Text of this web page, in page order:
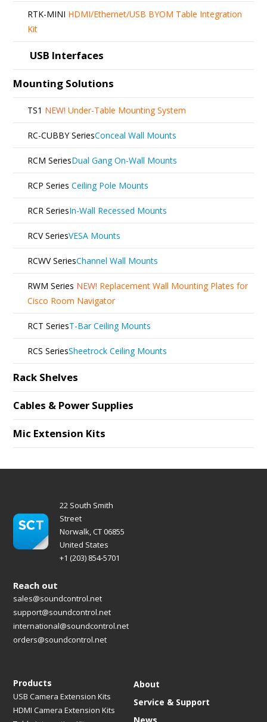
RTK-MINI HDMI/Ethernet/USB BYOM Table Integration
Kit
USB Interfaces
Mounting Solutions
TS1 NEW! Under-Table Mounting System
RC-CUBBY SeriesConceal Wall Mounts
RCM SeriesDual Gang On-Wall Mounts
RCP Series Ceiling Pole Mounts
RCR SeriesIn-Wall Recessed Mounts
RCV SeriesVESA Mounts
RCWV SeriesChannel Wall Mounts
RWM Series NEW! Replacement Wall Mounting Plates for
Cisco Room Navigator
RCT SeriesT-Bar Ceiling Mounts
RCS SeriesSheetrock Ceiling Mounts
Rack Shelves
Cables & Power Supplies
Mic Extension Kits
22 South Smith
Street
Norwalk, CT 06855
United States
+1 (203) 854-5701
Products
USB Camera Extension Kits
HDMI Camera Extension Kits
About
Service & Support
Reach out
sales@soundcontrol.net
support@soundcontrol.net
international@soundcontrol.net
orders@soundcontrol.net